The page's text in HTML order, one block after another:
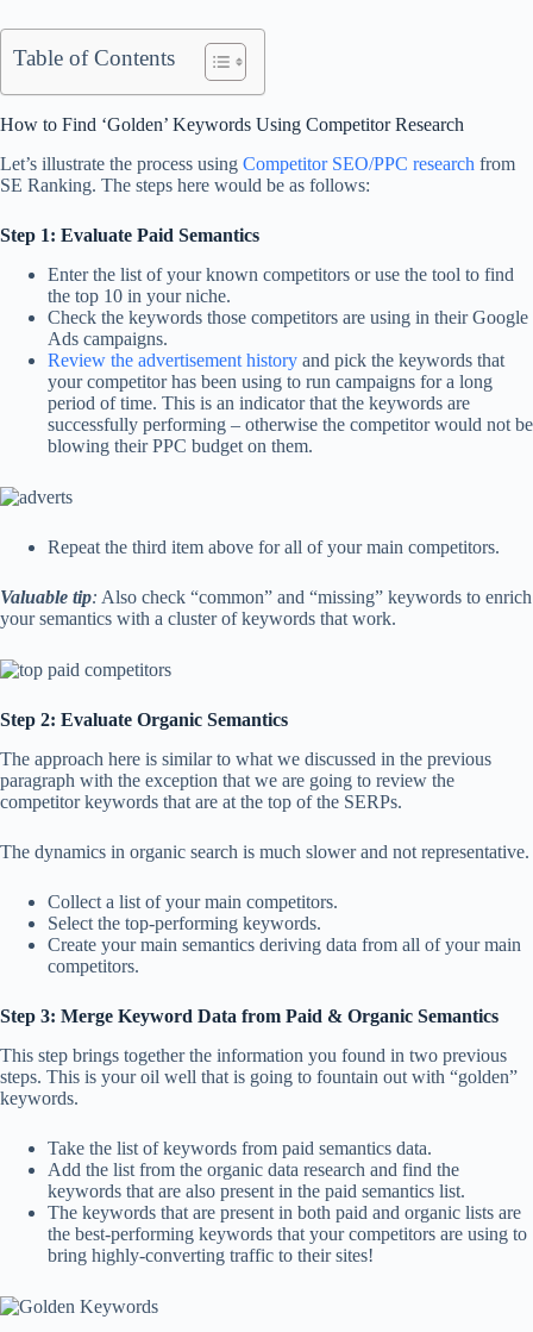
Table of Contents
How to Find ‘Golden’ Keywords Using Competitor Research
Let’s illustrate the process using Competitor SEO/PPC research from
SE Ranking. The steps here would be as follows:
Step 1: Evaluate Paid Semantics
Enter the list of your known competitors or use the tool to find
the top 10 in your niche.
Check the keywords those competitors are using in their Google
Ads campaigns.
Review the advertisement history and pick the keywords that
your competitor has been using to run campaigns for a long
period of time. This is an indicator that the keywords are
successfully performing – otherwise the competitor would not be
blowing their PPC budget on them.
Repeat the third item above for all of your main competitors.
Valuable tip: Also check “common” and “missing” keywords to enrich
your semantics with a cluster of keywords that work.
Step 2: Evaluate Organic Semantics
The approach here is similar to what we discussed in the previous
paragraph with the exception that we are going to review the
competitor keywords that are at the top of the SERPs.
The dynamics in organic search is much slower and not representative.
Collect a list of your main competitors.
Select the top-performing keywords.
Create your main semantics deriving data from all of your main
competitors.
Step 3: Merge Keyword Data from Paid & Organic Semantics
This step brings together the information you found in two previous
steps. This is your oil well that is going to fountain out with “golden”
keywords.
Take the list of keywords from paid semantics data.
Add the list from the organic data research and find the
keywords that are also present in the paid semantics list.
The keywords that are present in both paid and organic lists are
the best-performing keywords that your competitors are using to
bring highly-converting traffic to their sites!